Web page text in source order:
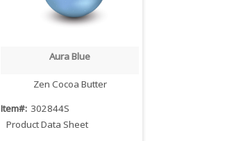
Quick View
Aura Blue
Zen Cocoa Butter
Item#: 302844S
Product Data Sheet